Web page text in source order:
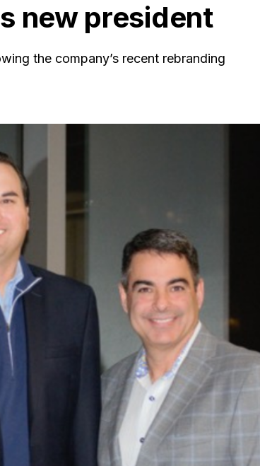
new president
the company’s recent rebranding